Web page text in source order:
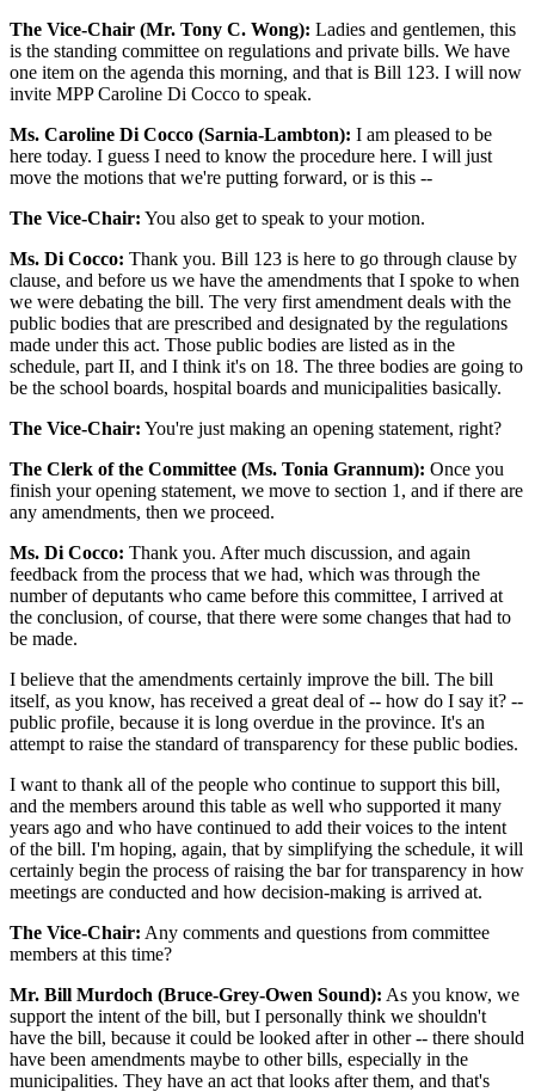
The Vice-Chair (Mr. Tony C. Wong): Ladies and gentlemen, this
is the standing committee on regulations and private bills. We have
one item on the agenda this morning, and that is Bill 123. I will now
invite MPP Caroline Di Cocco to speak.
Ms. Caroline Di Cocco (Sarnia-Lambton): I am pleased to be
here today. I guess I need to know the procedure here. I will just
move the motions that we're putting forward, or is this --
The Vice-Chair: You also get to speak to your motion.
Ms. Di Cocco: Thank you. Bill 123 is here to go through clause by
clause, and before us we have the amendments that I spoke to when
we were debating the bill. The very first amendment deals with the
public bodies that are prescribed and designated by the regulations
made under this act. Those public bodies are listed as in the
schedule, part II, and I think it's on 18. The three bodies are going to
be the school boards, hospital boards and municipalities basically.
The Vice-Chair: You're just making an opening statement, right?
The Clerk of the Committee (Ms. Tonia Grannum): Once you
finish your opening statement, we move to section 1, and if there are
any amendments, then we proceed.
Ms. Di Cocco: Thank you. After much discussion, and again
feedback from the process that we had, which was through the
number of deputants who came before this committee, I arrived at
the conclusion, of course, that there were some changes that had to
be made.
I believe that the amendments certainly improve the bill. The bill
itself, as you know, has received a great deal of -- how do I say it? --
public profile, because it is long overdue in the province. It's an
attempt to raise the standard of transparency for these public bodies.
I want to thank all of the people who continue to support this bill,
and the members around this table as well who supported it many
years ago and who have continued to add their voices to the intent
of the bill. I'm hoping, again, that by simplifying the schedule, it will
certainly begin the process of raising the bar for transparency in how
meetings are conducted and how decision-making is arrived at.
The Vice-Chair: Any comments and questions from committee
members at this time?
Mr. Bill Murdoch (Bruce-Grey-Owen Sound): As you know, we
support the intent of the bill, but I personally think we shouldn't
have the bill, because it could be looked after in other -- there should
have been amendments maybe to other bills, especially in the
municipalities. They have an act that looks after them, and that's